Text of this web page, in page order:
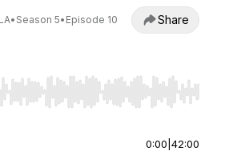
• Season 5• Episode 10 Share
Right to seek, Home/End to jump to
0:00 42:00